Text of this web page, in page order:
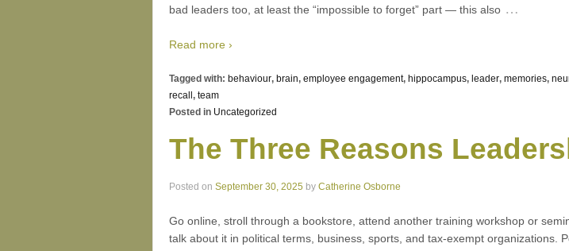
bad leaders too, at least the “impossible to forget” part — this also …
Read more ›
Tagged with: behaviour, brain, employee engagement, hippocampus, leader, memories,
recall , team
Posted in Uncategorized
The Three Reasons
Posted on September 30, 2025 by Catherine Osborne
Go online, stroll through a bookstore, attend another training workshop or
talk about it in political terms, business, sports, and tax-exempt organizations.